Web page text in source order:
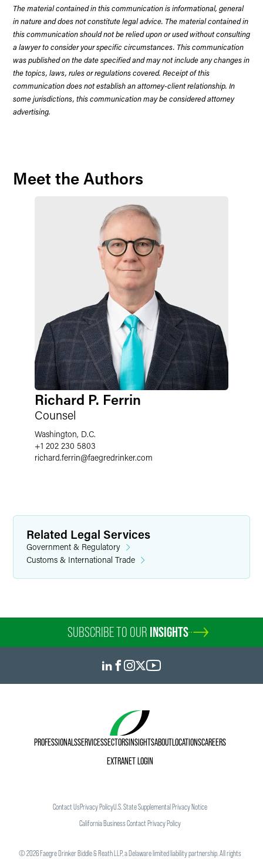
The material contained in this communication is informational, general
in nature and does not constitute legal advice. The material contained in
this communication should not be relied upon or used without consulting
a lawyer to consider your specific circumstances. This communication
was published on the date specified and may not include any changes in
the topics, laws, rules or regulations covered. Receipt of this
communication does not establish an attorney-client relationship. In
some jurisdictions, this communication may be considered attorney
advertising.
Meet the Authors
Richard P. Ferrin
Counsel
Washington, D.C.
+1 202 230 5803
richard.ferrin@faegredrinker.com
Related Legal Services
Government & Regulatory
Customs & International Trade
SUBSCRIBE TO OUR INSIGHTS
PROFESSIONALSSERVICESSECTORSINSIGHTSABOUTLOCATIONSCAREERS
EXTRANET LOGIN
Contact UsPrivacy PolicyU.S. State Supplemental Privacy Notice
California Business Contact Privacy Policy
©2026Faegre Drinker Biddle & Reath LLP, a Delaware limited liability partnership. All rights